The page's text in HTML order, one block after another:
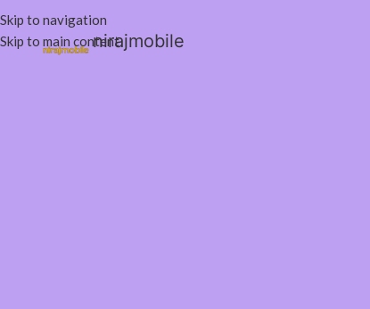
Skip to navigation
Skip to main contentnirajmobile